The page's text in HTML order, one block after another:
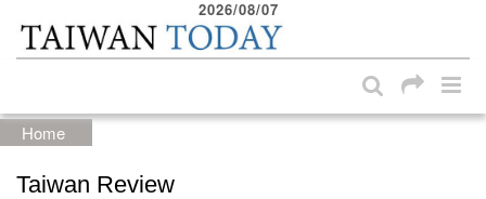
Skip to main content block
2026/08/07
Home
Taiwan Review